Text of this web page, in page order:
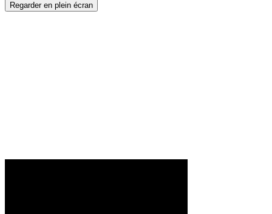
Regarder en plein écran